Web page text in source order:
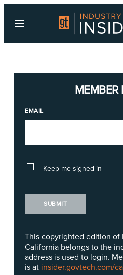
Menu
MEMBER
EMAIL
Keep me signed in
SUBMIT
This copyrighted edition
California belongs to the
address is used to login.
is at insider.govtech.com/